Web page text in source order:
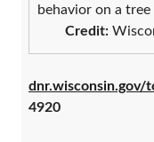
behavior on a
Credit:
4920